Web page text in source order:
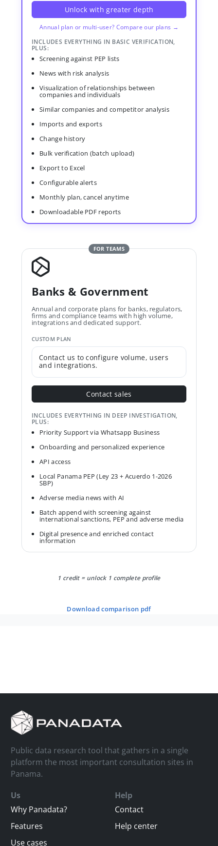
Unlock with greater depth
Annual plan or multi-user? Compare our plans →
INCLUDES EVERYTHING IN BASIC VERIFICATION,
PLUS:
Screening against PEP lists
News with risk analysis
Visualization of relationships between
companies and individuals
Similar companies and competitor analysis
Imports and exports
Change history
Bulk verification (batch upload)
Export to Excel
Configurable alerts
Monthly plan, cancel anytime
Downloadable PDF reports
FOR TEAMS
Banks & Government
Annual and corporate plans for banks, regulators,
firms and compliance teams with high volume,
integrations and dedicated support.
CUSTOM PLAN
Contact us to configure volume, users
and integrations.
Contact sales
INCLUDES EVERYTHING IN DEEP INVESTIGATION,
PLUS:
Priority Support via Whatsapp Business
Onboarding and personalized experience
API access
Local Panama PEP (Ley 23 + Acuerdo 1-2026
SBP)
Adverse media news with AI
Batch append with screening against
international sanctions, PEP and adverse media
Digital presence and enriched contact
information
1 credit = unlock 1 complete profile
download comparison pdf
Public data research tool that gathers in a single
platform the most important consultation sites in
Panama.
Us
Why Panadata?
Features
Use cases
Help
Contact
Help center